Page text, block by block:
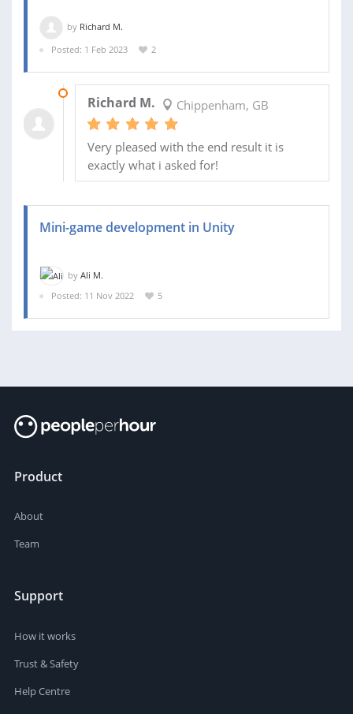
by Richard M.
Posted: 1 Feb 2023
2
Richard M. Chippenham, GB
Very pleased with the end result it is
exactly what i asked for!
Mini-game development in Unity
by Ali M.
Posted: 11 Nov 2022
5
Product
About
Team
Support
How it works
Trust & Safety
Help Centre